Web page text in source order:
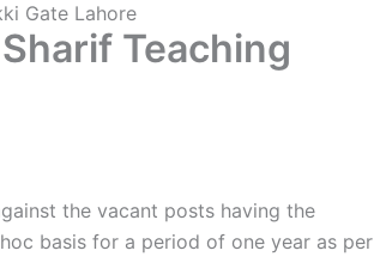
Gate Lahore
Teaching
the vacant posts having the
basis for a period of one year as per